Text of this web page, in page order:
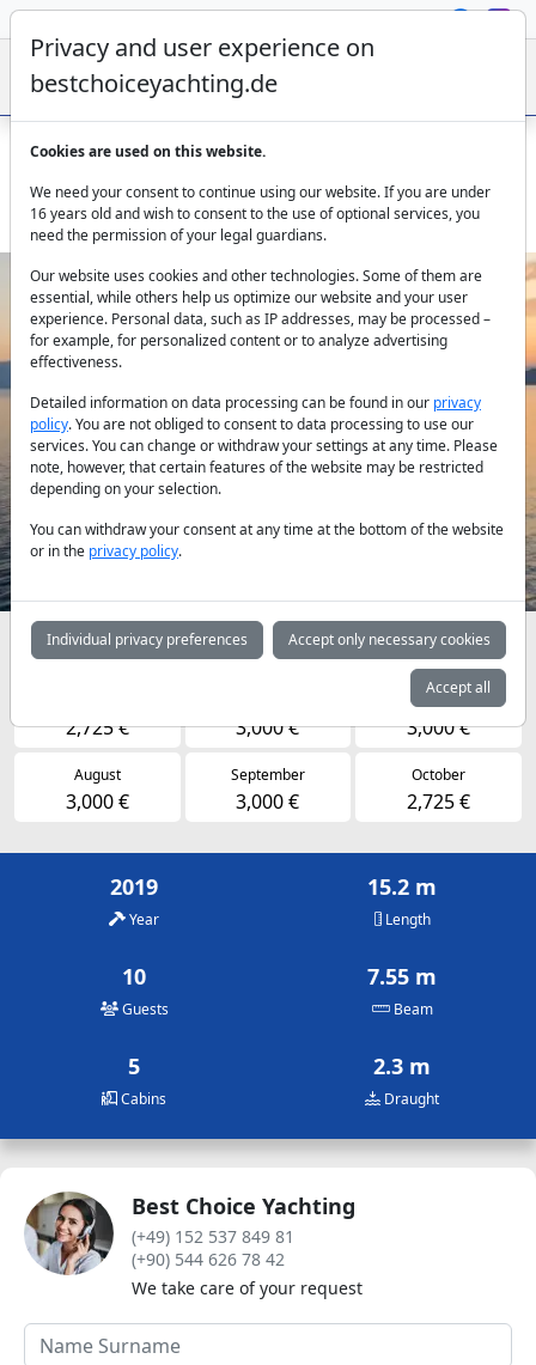
PI 2 catamaran for hire – modern, spacious, 4 cabins,
Greece
Previous Next
Availabilities and daily prices by arrangement
2,725 € 3,000 € 3,000 €
August
3,000 €
September
3,000 €
October
2,725 €
2019
Year
15.2 m
Length
10
Guests
7.55 m
Beam
5
Cabins
2.3 m
Draught
Best Choice Yachting
(+49) 152 537 849 81
(+90) 544 626 78 42
We take care of your request
Privacy and user experience on
bestchoiceyachting.de
Cookies are used on this website.
We need your consent to continue using our website. If you are under
16 years old and wish to consent to the use of optional services, you
need the permission of your legal guardians.
Our website uses cookies and other technologies. Some of them are
essential, while others help us optimize our website and your user
experience. Personal data, such as IP addresses, may be processed –
for example, for personalized content or to analyze advertising
effectiveness.
Detailed information on data processing can be found in our privacy
policy. You are not obliged to consent to data processing to use our
services. You can change or withdraw your settings at any time. Please
note, however, that certain features of the website may be restricted
depending on your selection.
You can withdraw your consent at any time at the bottom of the website
or in the privacy policy.
Individual privacy preferences Accept only necessary cookies
Accept all